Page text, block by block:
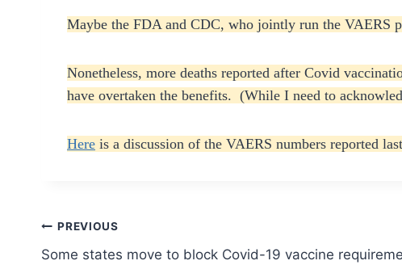
Maybe the FDA and CDC, who jointly run the VAERS
Nonetheless, more deaths reported after Covid
have overtaken the benefits. (While I need to
Here is a discussion of the VAERS numbers reported
Post
PREVIOUS
Some states move to block Covid-19 vaccine